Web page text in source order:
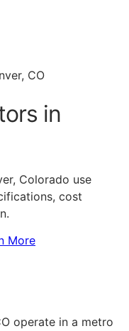
CO
in
Colorado use
cost
More
operate in a metro